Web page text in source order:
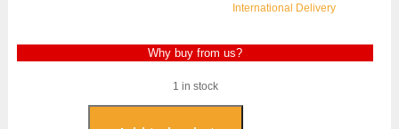
International Delivery
Why buy from us?
1 in stock